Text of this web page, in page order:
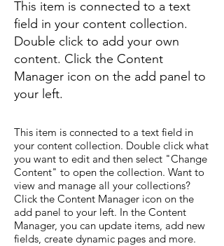
This item is connected to a text field in
your content collection. Double click what
you want to edit and then select "Change
Content" to open the collection. Want to
view and manage all your collections?
Click the Content Manager icon on the
add panel to your left. In the Content
Manager, you can update items, add new
fields, create dynamic pages and more.
This item is connected to a text
field in your content collection.
Double click to add your own
content. Click the Content
Manager icon on the add panel to
your left.